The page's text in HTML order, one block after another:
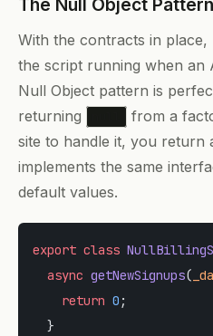
With the contracts in place,
the script running when an
Null Object pattern is
returning
from a
site to handle it, you return
implements the same
default values.
export class
  async
getNewSignups(
    return
0 ;
  }